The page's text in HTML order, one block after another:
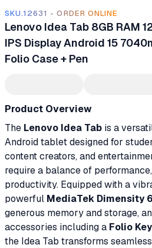
SKU.12631 - ORDER ONLINE
Lenovo Idea Tab 8GB RAM
IPS Display Android 15
Folio Case + Pen
Product Overview
The Lenovo Idea Tab is a
Android tablet designed for
content creators, and
require a balance of
productivity. Equipped with a
powerful MediaTek Dimensity
generous memory and storage,
accessories including a Folio
the Idea Tab transforms